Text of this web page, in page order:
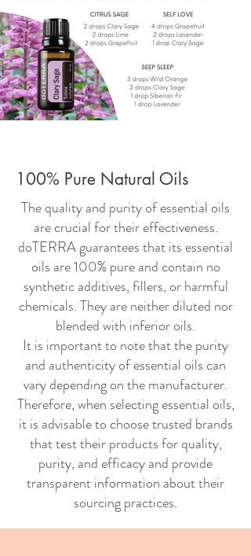
100% Pure Natural Oils
The quality and purity of essential oils
are crucial for their effectiveness.
doTERRA guarantees that its essential
oils are 100% pure and contain no
synthetic additives, fillers, or harmful
chemicals. They are neither diluted nor
blended with inferior oils.
It is important to note that the purity
and authenticity of essential oils can
vary depending on the manufacturer.
Therefore, when selecting essential oils,
it is advisable to choose trusted brands
that test their products for quality,
purity, and efficacy and provide
transparent information about their
sourcing practices.